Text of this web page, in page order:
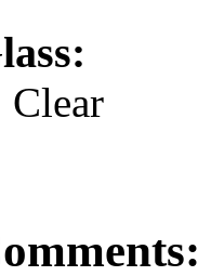
Clear